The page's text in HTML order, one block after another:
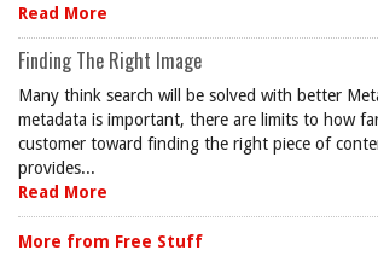
Read More
Finding The Right Image
Many think search will be solved with better
metadata is important, there are limits to how
customer toward finding the right piece of
provides...
Read More
More from Free Stuff